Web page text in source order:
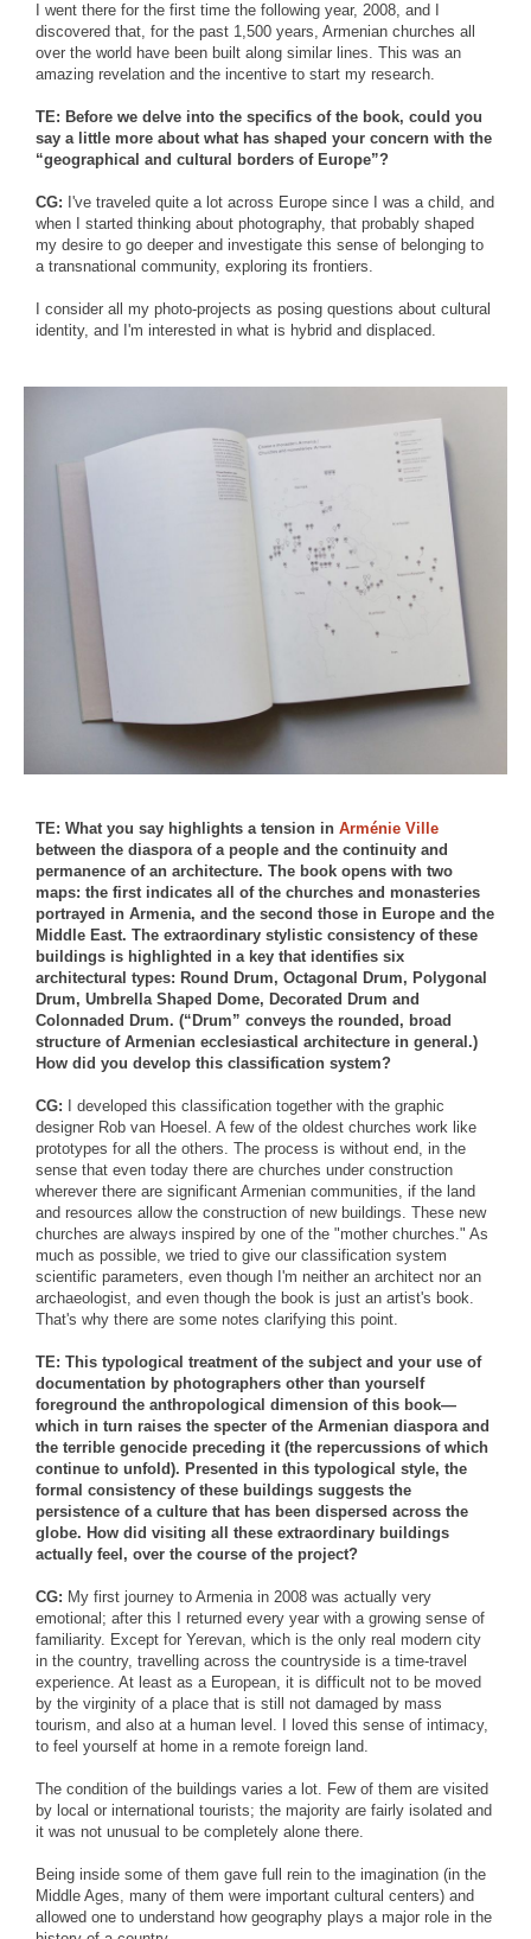
I went there for the first time the following year, 2008, and I
discovered that, for the past 1,500 years, Armenian churches all
over the world have been built along similar lines. This was an
amazing revelation and the incentive to start my research.
TE: Before we delve into the specifics of the book, could you
say a little more about what has shaped your concern with the
“geographical and cultural borders of Europe”?
CG: I've traveled quite a lot across Europe since I was a child, and
when I started thinking about photography, that probably shaped
my desire to go deeper and investigate this sense of belonging to
a transnational community, exploring its frontiers.
I consider all my photo-projects as posing questions about cultural
identity, and I'm interested in what is hybrid and displaced.
TE: What you say highlights a tension in Arménie Ville
between the diaspora of a people and the continuity and
permanence of an architecture. The book opens with two
maps: the first indicates all of the churches and monasteries
portrayed in Armenia, and the second those in Europe and the
Middle East. The extraordinary stylistic consistency of these
buildings is highlighted in a key that identifies six
architectural types: Round Drum, Octagonal Drum, Polygonal
Drum, Umbrella Shaped Dome, Decorated Drum and
Colonnaded Drum. (“Drum” conveys the rounded, broad
structure of Armenian ecclesiastical architecture in general.)
How did you develop this classification system?
CG: I developed this classification together with the graphic
designer Rob van Hoesel. A few of the oldest churches work like
prototypes for all the others. The process is without end, in the
sense that even today there are churches under construction
wherever there are significant Armenian communities, if the land
and resources allow the construction of new buildings. These new
churches are always inspired by one of the "mother churches." As
much as possible, we tried to give our classification system
scientific parameters, even though I'm neither an architect nor an
archaeologist, and even though the book is just an artist's book.
That's why there are some notes clarifying this point.
TE: This typological treatment of the subject and your use of
documentation by photographers other than yourself
foreground the anthropological dimension of this book—
which in turn raises the specter of the Armenian diaspora and
the terrible genocide preceding it (the repercussions of which
continue to unfold). Presented in this typological style, the
formal consistency of these buildings suggests the
persistence of a culture that has been dispersed across the
globe. How did visiting all these extraordinary buildings
actually feel, over the course of the project?
CG: My first journey to Armenia in 2008 was actually very
emotional; after this I returned every year with a growing sense of
familiarity. Except for Yerevan, which is the only real modern city
in the country, travelling across the countryside is a time-travel
experience. At least as a European, it is difficult not to be moved
by the virginity of a place that is still not damaged by mass
tourism, and also at a human level. I loved this sense of intimacy,
to feel yourself at home in a remote foreign land.
The condition of the buildings varies a lot. Few of them are visited
by local or international tourists; the majority are fairly isolated and
it was not unusual to be completely alone there.
Being inside some of them gave full rein to the imagination (in the
Middle Ages, many of them were important cultural centers) and
allowed one to understand how geography plays a major role in the